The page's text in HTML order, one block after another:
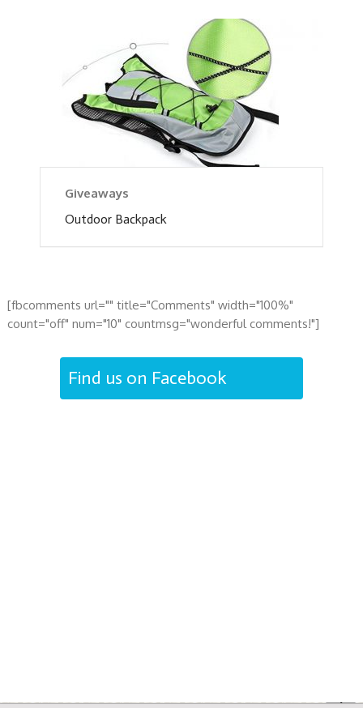
Giveaways
Outdoor Backpack
[fbcomments url="" title="Comments" width="100%"
count="off" num="10" countmsg="wonderful comments!"]
Find us on Facebook